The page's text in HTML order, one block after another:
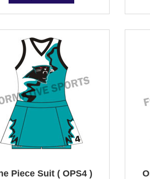
Piece Suit ( OPS4 )